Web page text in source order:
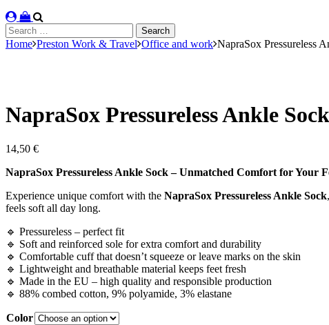
Search
for:
Home Preston Work & Travel Office and work NapraSox Pressureless
NapraSox Pressureless Ankle Sock
14,50 €
NapraSox Pressureless Ankle Sock – Unmatched Comfort for Your
Experience unique comfort with the NapraSox Pressureless Ankle Sock
feels soft all day long.
🔹 Pressureless – perfect fit
🔹 Soft and reinforced sole for extra comfort and durability
🔹 Comfortable cuff that doesn’t squeeze or leave marks on the skin
🔹 Lightweight and breathable material keeps feet fresh
🔹 Made in the EU – high quality and responsible production
🔹 88% combed cotton, 9% polyamide, 3% elastane
Color